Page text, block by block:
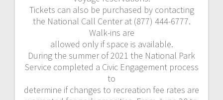
Tickets can also be purchased by contacting
the National Call Center at (877) 444-6777.
Walk-ins are
allowed only if space is available.
During the summer of 2021 the National Park
Service completed a Civic Engagement process
to
determine if changes to recreation fee rates are